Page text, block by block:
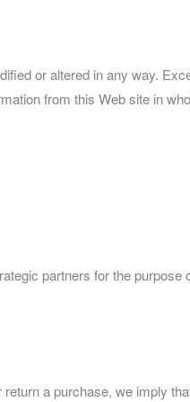
or altered in any way.
from this Web site in
partners for the purpose
a purchase, we imply